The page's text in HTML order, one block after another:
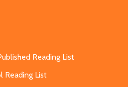
Reading List
Reading List